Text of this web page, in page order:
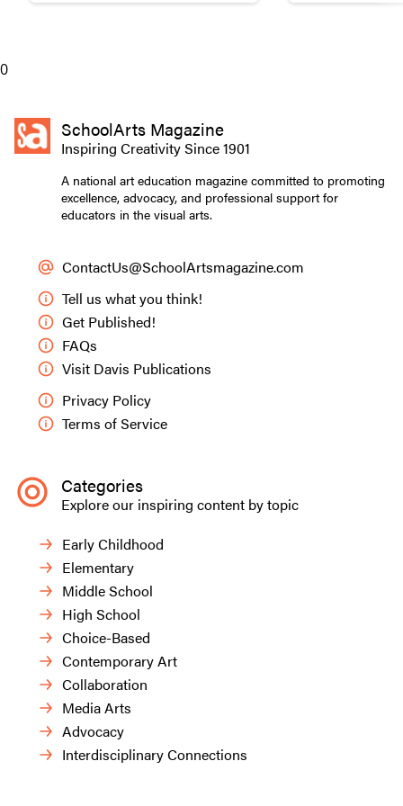
0
SchoolArts Magazine
Inspiring Creativity Since 1901
A national art education magazine committed to promoting
excellence, advocacy, and professional support for
educators in the visual arts.
ContactUs@SchoolArtsmagazine.com
Tell us what you think!
Get Published!
FAQs
Visit Davis Publications
Privacy Policy
Terms of Service
Categories
Explore our inspiring content by topic
Early Childhood
Elementary
Middle School
High School
Choice-Based
Contemporary Art
Collaboration
Media Arts
Advocacy
Interdisciplinary Connections